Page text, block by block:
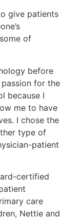
give patients
of
before
for the
because I
me to have
I chose the
type of
patient
certified
care
Nettie and